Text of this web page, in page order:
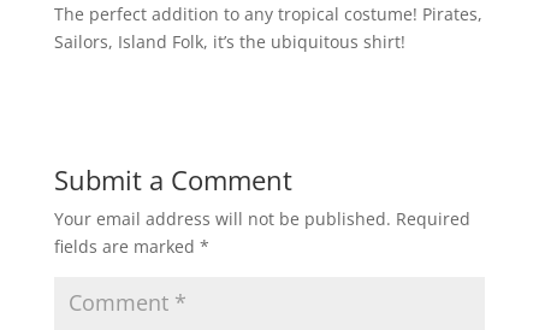
The perfect addition to any tropical costume! Pirates,
Sailors, Island Folk, it’s the ubiquitous shirt!
Submit a Comment
Your email address will not be published. Required
fields are marked *